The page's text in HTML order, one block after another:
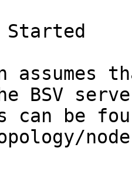
assumes
BSV
can be